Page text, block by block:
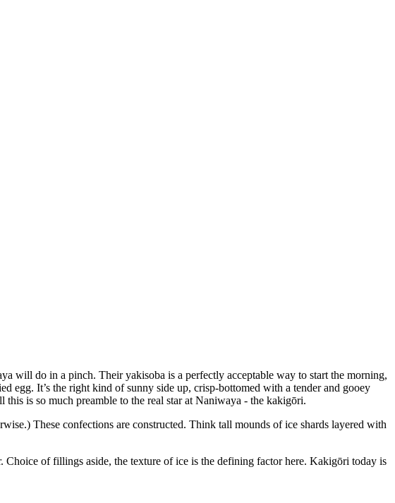
will do in a pinch. Their yakisoba is a perfectly acceptable way to start the morning,
egg. It’s the right kind of sunny side up, crisp-bottomed with a tender and gooey
is so much preamble to the real star at Naniwaya - the kakigōri.
These confections are constructed. Think tall mounds of ice shards layered with
of fillings aside, the texture of ice is the defining factor here. Kakigōri today is